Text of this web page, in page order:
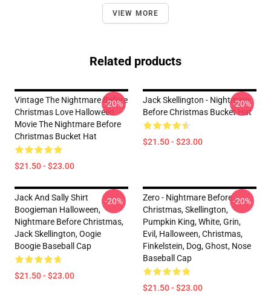
VIEW MORE
Related products
Vintage The Nightmare Before
Christmas Love Halloween
Movie The Nightmare Before
Christmas Bucket Hat
$21.50 - $23.00
-20%
Jack Skellington - Nightmare
Before Christmas Bucket Hat
$21.50 - $23.00
-20%
Jack And Sally Shirt
Boogieman Halloween,
Nightmare Before Christmas,
Jack Skellington, Oogie
Boogie Baseball Cap
$21.50 - $23.00
-20%
Zero - Nightmare Before
Christmas, Skellington,
Pumpkin King, White, Grin,
Evil, Halloween, Christmas,
Finkelstein, Dog, Ghost, Nose
Baseball Cap
$21.50 - $23.00
-20%